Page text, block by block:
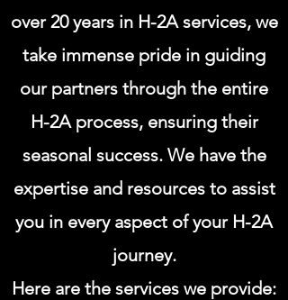
over 20 years in H-2A services, we
take immense pride in guiding
our partners through the entire
H-2A process, ensuring their
seasonal success. We have the
expertise and resources to assist
you in every aspect of your H-2A
journey.
Here are the services we provide: